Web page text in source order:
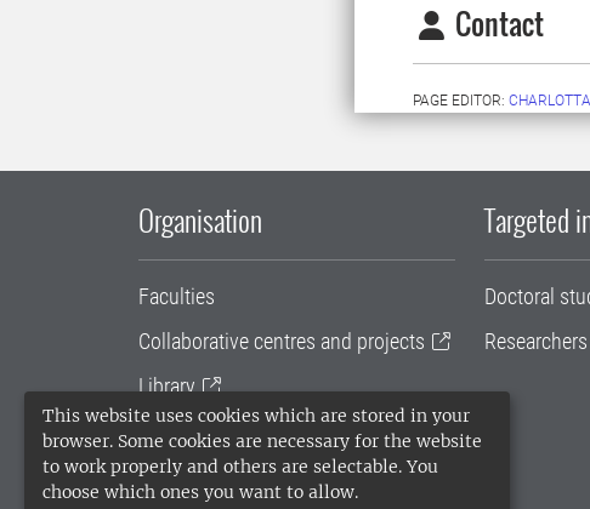
This website uses cookies which are stored in your
browser. Some cookies are necessary for the website
to work properly and others are selectable. You
choose which ones you want to allow.
Contact
PAGE EDITOR:
Organisation
Faculties
Collaborative centres and projects
Library
University administration
SLU Holding
Targeted
Doctoral
Researchers